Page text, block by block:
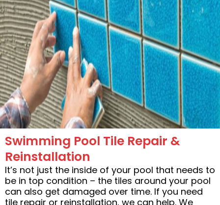
Swimming Pool Tile Repair &
Reinstallation
It’s not just the inside of your pool that needs to
be in top condition – the tiles around your pool
can also get damaged over time. If you need
tile repair or reinstallation, we can help. We